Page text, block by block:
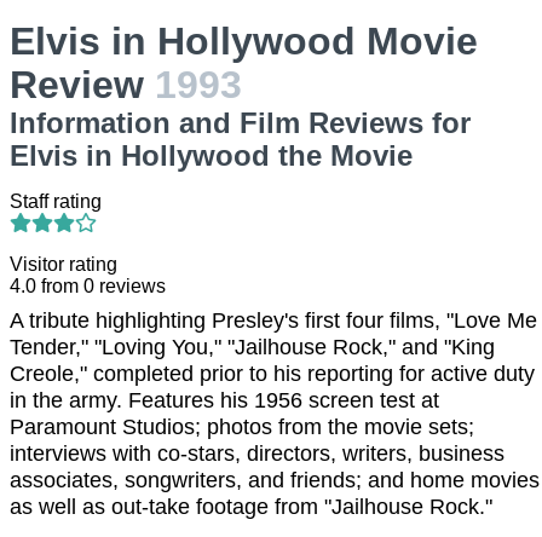
Elvis in Hollywood Movie
Review 1993
Information and Film Reviews for
Elvis in Hollywood the Movie
Staff rating
Visitor rating
4.0 from 0 reviews
A tribute highlighting Presley's first four films, "Love Me
Tender," "Loving You," "Jailhouse Rock," and "King
Creole," completed prior to his reporting for active duty
in the army. Features his 1956 screen test at
Paramount Studios; photos from the movie sets;
interviews with co-stars, directors, writers, business
associates, songwriters, and friends; and home movies
as well as out-take footage from "Jailhouse Rock."